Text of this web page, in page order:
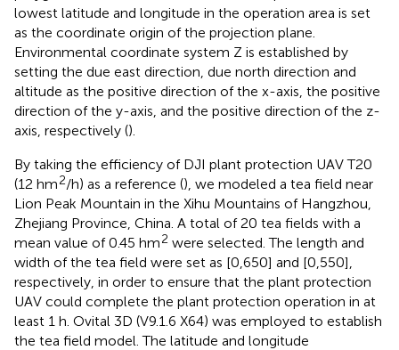
lowest latitude and longitude in the operation area is set
as the coordinate origin of the projection plane.
Environmental coordinate system Z is established by
setting the due east direction, due north direction and
altitude as the positive direction of the x-axis, the positive
direction of the y-axis, and the positive direction of the z-
axis, respectively ().
By taking the efficiency of DJI plant protection UAV T20
(12 hm2/h) as a reference (), we modeled a tea field near
Lion Peak Mountain in the Xihu Mountains of Hangzhou,
Zhejiang Province, China. A total of 20 tea fields with a
mean value of 0.45 hm2 were selected. The length and
width of the tea field were set as [0,650] and [0,550],
respectively, in order to ensure that the plant protection
UAV could complete the plant protection operation in at
least 1 h. Ovital 3D (V9.1.6 X64) was employed to establish
the tea field model. The latitude and longitude